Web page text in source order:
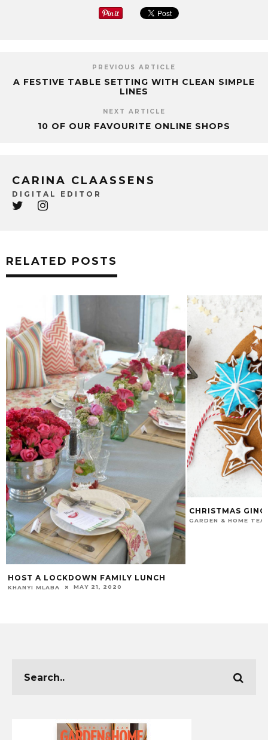
PREVIOUS ARTICLE
A FESTIVE TABLE SETTING WITH CLEAN SIMPLE
LINES
NEXT ARTICLE
10 OF OUR FAVOURITE ONLINE SHOPS
CARINA CLAASSENS
DIGITAL EDITOR
RELATED POSTS
HOST A LOCKDOWN FAMILY LUNCH
KHANYI MLABA MAY 21, 2020
CHRISTMAS
GARDEN & HOME